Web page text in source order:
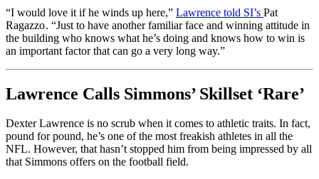
“I would love it if he winds up here,” Lawrence told SI’s Pat
Ragazzo. “Just to have another familiar face and winning attitude in
the building who knows what he’s doing and knows how to win is
an important factor that can go a very long way.”
Lawrence Calls Simmons’ Skillset ‘Rare’
Dexter Lawrence is no scrub when it comes to athletic traits. In fact,
pound for pound, he’s one of the most freakish athletes in all the
NFL. However, that hasn’t stopped him from being impressed by all
that Simmons offers on the football field.